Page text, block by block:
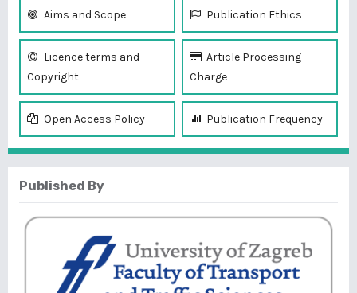
Aims and Scope Publication Ethics
Licence terms and
Copyright
Article Processing
Charge
Open Access Policy Publication Frequency
Published By